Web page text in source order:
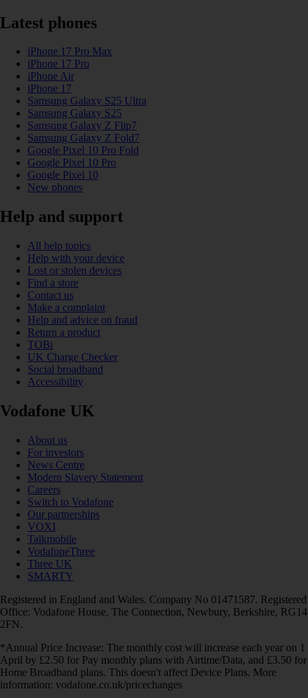
Latest phones
iPhone 17 Pro Max
iPhone 17 Pro
iPhone Air
iPhone 17
Samsung Galaxy S25 Ultra
Samsung Galaxy S25
Samsung Galaxy Z Flip7
Samsung Galaxy Z Fold7
Google Pixel 10 Pro Fold
Google Pixel 10 Pro
Google Pixel 10
New phones
Help and support
All help topics
Help with your device
Lost or stolen devices
Find a store
Contact us
Make a complaint
Help and advice on fraud
Return a product
TOBi
UK Charge Checker
Social broadband
Accessibility
Vodafone UK
About us
For investors
News Centre
Modern Slavery Statement
Careers
Switch to Vodafone
Our partnerships
VOXI
Talkmobile
VodafoneThree
Three UK
SMARTY
Registered in England and Wales. Company No 01471587. Registered
Office: Vodafone House, The Connection, Newbury, Berkshire, RG14
2FN.
*Annual Price Increase: The monthly cost will increase each year on 1
April by £2.50 for Pay monthly plans with Airtime/Data, and £3.50 for
Home Broadband plans. This doesn't affect Device Plans. More
information: vodafone.co.uk/pricechanges